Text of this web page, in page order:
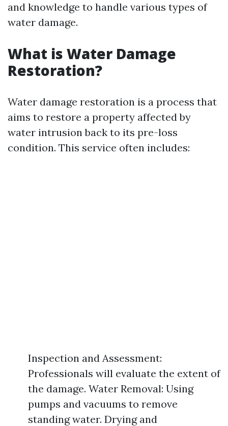
and knowledge to handle various types of
water damage.
What is Water Damage
Restoration?
Water damage restoration is a process that
aims to restore a property affected by
water intrusion back to its pre-loss
condition. This service often includes:
Inspection and Assessment:
Professionals will evaluate the extent of
the damage. Water Removal: Using
pumps and vacuums to remove
standing water. Drying and